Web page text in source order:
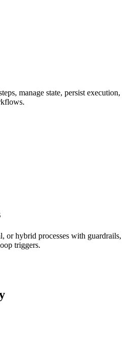
manage state, persist execution,
or hybrid processes with guardrails,
triggers.